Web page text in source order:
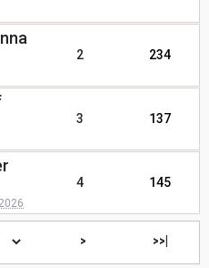
2 234
3 137
4 145
> >>|